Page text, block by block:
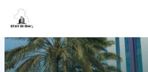
content